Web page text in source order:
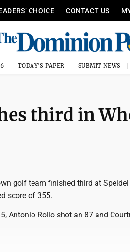
CHOICE CONTACT US
TODAY'S PAPER SUBMIT NEWS
third in
golf team finished third at
score of 355.
Antonio Rollo shot an 87 and